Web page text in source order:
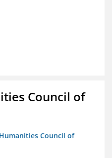
Council of
Council of